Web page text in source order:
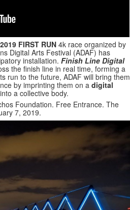
FIRST RUN4k race organized by
Digital Arts Festival (ADAF) has
installation. Finish Line Digital
the finish line in real time, forming a
run to the future, ADAF will bring them
by imprinting them on a digital
a collective body.
Foundation. Free Entrance. The
7, 2019.